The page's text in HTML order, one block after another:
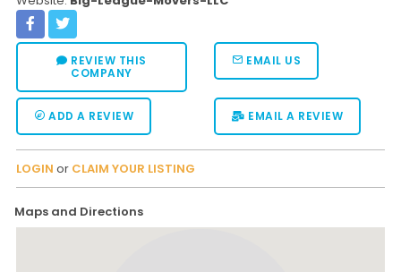
REVIEW THIS
COMPANY
EMAIL US
ADD A REVIEW EMAIL A REVIEW
LOGIN or CLAIM YOUR LISTING
Maps and Directions